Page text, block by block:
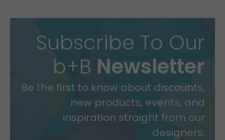
Subscribe To Our
b+B Newsletter
Be the first to know about discounts,
new products, events, and
inspiration straight from our
designers.